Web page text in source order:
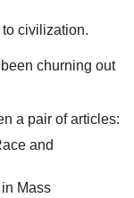
civilization.
churning out
a pair of articles:
and
Mass